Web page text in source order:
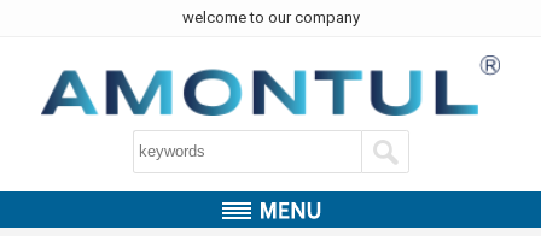
welcome to our company